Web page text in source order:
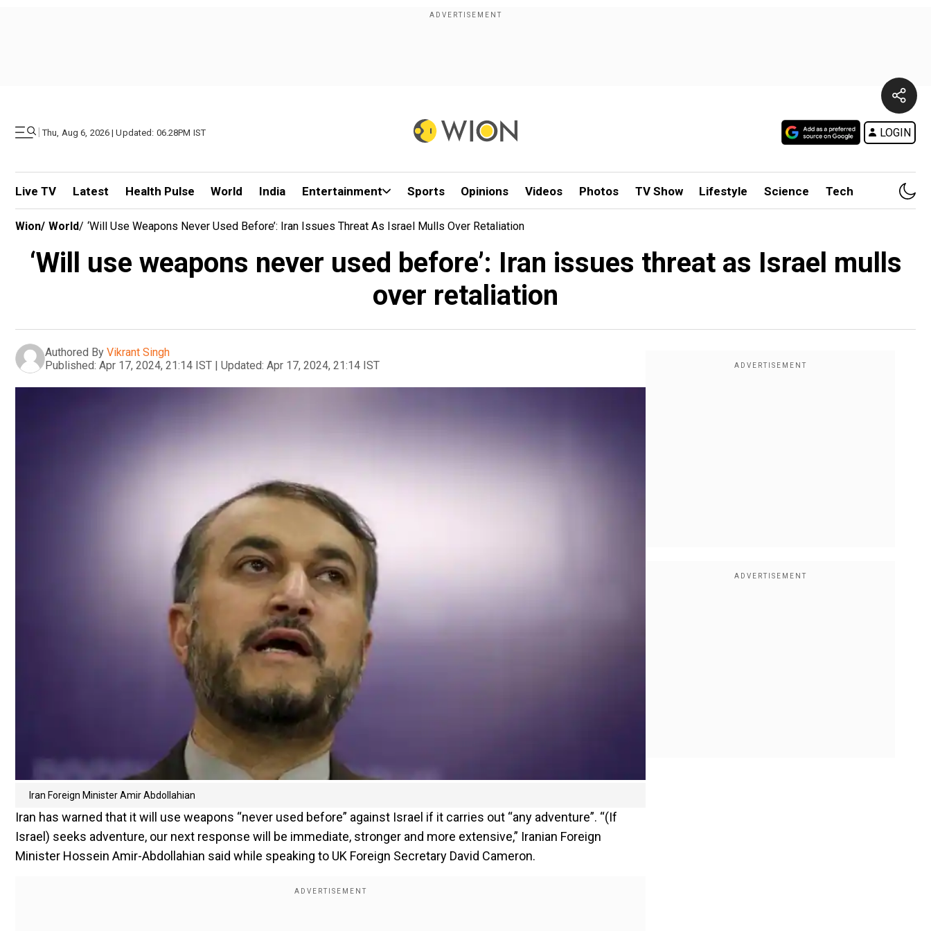
| Thu, Aug 6, 2026 | Updated: 06.28PM IST LOGIN
Live TV Latest Health Pulse World India Entertainment Sports Opinions Videos Photos TV Show Lifestyle Science Tech
Wion/ World/ ‘Will Use Weapons Never Used Before’: Iran Issues Threat As Israel Mulls Over Retaliation
‘Will use weapons never used before’: Iran issues threat as Israel mulls
over retaliation
Authored By Vikrant Singh
Published: Apr 17, 2024, 21:14 IST | Updated: Apr 17, 2024, 21:14 IST
Iran Foreign Minister Amir Abdollahian
Iran has warned that it will use weapons “never used before” against Israel if it carries out “any adventure”. “(If
Israel) seeks adventure, our next response will be immediate, stronger and more extensive,” Iranian Foreign
Minister Hossein Amir-Abdollahian said while speaking to UK Foreign Secretary David Cameron.